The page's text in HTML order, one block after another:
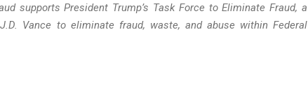
supports President Trump’s Task Force to Eliminate Fraud, a
Vance to eliminate fraud, waste, and abuse within Federal